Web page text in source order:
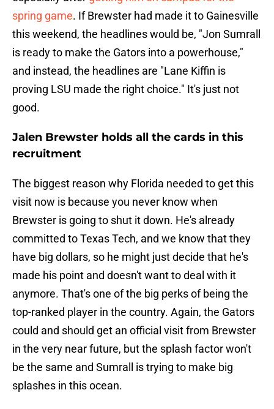
spring game. If Brewster had made it to Gainesville
this weekend, the headlines would be, "Jon Sumrall
is ready to make the Gators into a powerhouse,"
and instead, the headlines are "Lane Kiffin is
proving LSU made the right choice." It's just not
good.
Jalen Brewster holds all the cards in this
recruitment
The biggest reason why Florida needed to get this
visit now is because you never know when
Brewster is going to shut it down. He's already
committed to Texas Tech, and we know that they
have big dollars, so he might just decide that he's
made his point and doesn't want to deal with it
anymore. That's one of the big perks of being the
top-ranked player in the country. Again, the Gators
could and should get an official visit from Brewster
in the very near future, but the splash factor won't
be the same and Sumrall is trying to make big
splashes in this ocean.